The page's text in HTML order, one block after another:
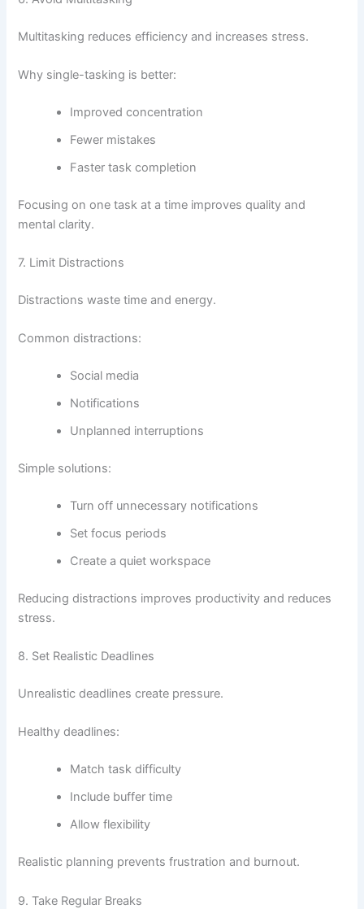
Multitasking reduces efficiency and increases stress.
Why single-tasking is better:
Improved concentration
Fewer mistakes
Faster task completion
Focusing on one task at a time improves quality and
mental clarity.
7. Limit Distractions
Distractions waste time and energy.
Common distractions:
Social media
Notifications
Unplanned interruptions
Simple solutions:
Turn off unnecessary notifications
Set focus periods
Create a quiet workspace
Reducing distractions improves productivity and reduces
stress.
8. Set Realistic Deadlines
Unrealistic deadlines create pressure.
Healthy deadlines:
Match task difficulty
Include buffer time
Allow flexibility
Realistic planning prevents frustration and burnout.
9. Take Regular Breaks